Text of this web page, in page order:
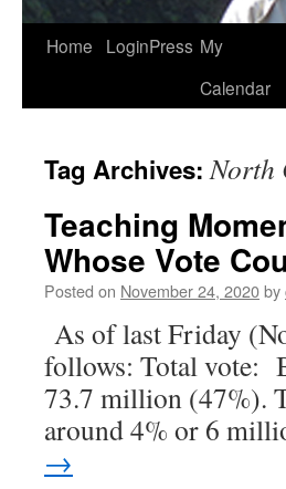
Home LoginPress My
Calendar
Tag Archives:North
Teaching
Whose Vote
Posted on November 24, 2020by
As of last Friday
follows: Total vote:
73.7 million (47%).
around 4% or 6
→